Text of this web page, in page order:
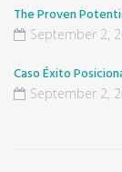
The Proven
September 2,
Caso Éxito
September 2,